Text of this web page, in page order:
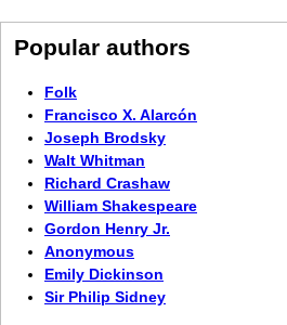
Popular authors
Folk
Francisco X. Alarcón
Joseph Brodsky
Walt Whitman
Richard Crashaw
William Shakespeare
Gordon Henry Jr.
Anonymous
Emily Dickinson
Sir Philip Sidney